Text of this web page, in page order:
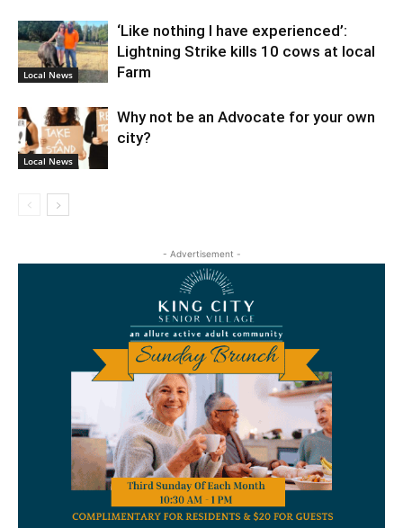
Local News
‘Like nothing I have experienced’:
Lightning Strike kills 10 cows at local
Farm
Local News
Why not be an Advocate for your own
city?
- Advertisement -